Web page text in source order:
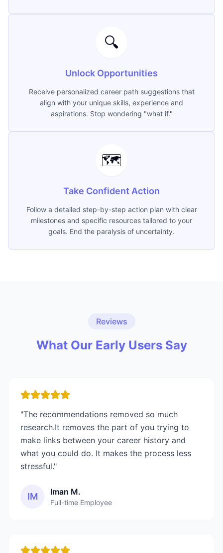
🔍
Unlock Opportunities
Receive personalized career path suggestions that
align with your unique skills, experience and
aspirations. Stop wondering "what if."
🗺️
Take Confident Action
Follow a detailed step-by-step action plan with clear
milestones and specific resources tailored to your
goals. End the paralysis of uncertainty.
Reviews
What Our Early Users Say
"The recommendations removed so much
research.It removes the part of you trying to
make links between your career history and
what you could do. It makes the process less
stressful."
IM Iman M.
Full-time Employee